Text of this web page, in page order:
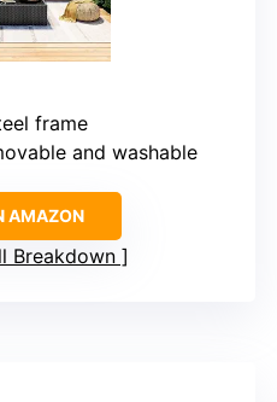
frame
and washable
AMAZON
Breakdown